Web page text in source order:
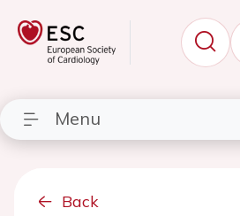
Menu
Back